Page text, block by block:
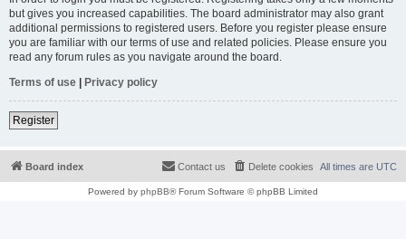
but gives you increased capabilities. The board administrator may also grant
additional permissions to registered users. Before you register please ensure
you are familiar with our terms of use and related policies. Please ensure you
read any forum rules as you navigate around the board.
Terms of use | Privacy policy
Register
Board index All times are UTC
Delete cookies
Contact us
Powered by phpBB® Forum Software © phpBB Limited